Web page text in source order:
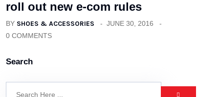
roll out new e-com rules
BY SHOES & ACCESSORIES
JUNE 30, 2016
0 COMMENTS
Search